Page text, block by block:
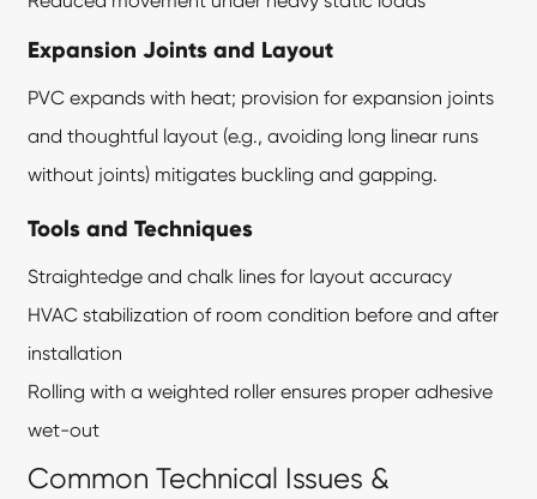
Expansion Joints and Layout
PVC expands with heat; provision for expansion joints
and thoughtful layout (e.g., avoiding long linear runs
without joints) mitigates buckling and gapping.
Tools and Techniques
Straightedge and chalk lines for layout accuracy
HVAC stabilization of room condition before and after
installation
Rolling with a weighted roller ensures proper adhesive
wet-out
Common Technical Issues &